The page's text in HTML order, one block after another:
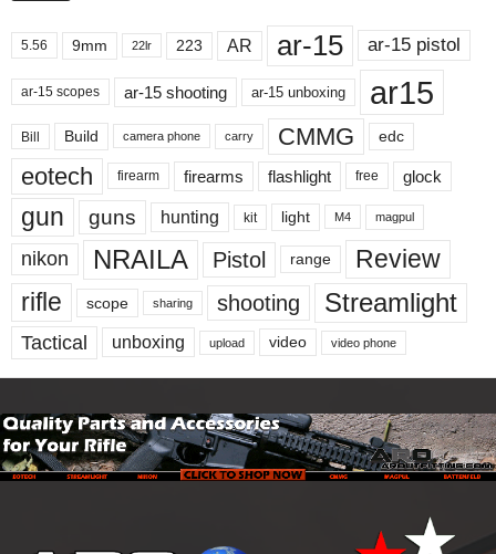
5.56 9mm 22lr 223 AR ar-15 ar-15 pistol
ar-15 scopes ar-15 shooting ar-15 unboxing ar15
Bill Build camera phone carry CMMG edc
eotech firearm firearms flashlight free glock
gun guns hunting kit light M4 magpul
nikon NRAILA Pistol range
Review
rifle
scope sharing shooting Streamlight
Tactical unboxing upload video video phone